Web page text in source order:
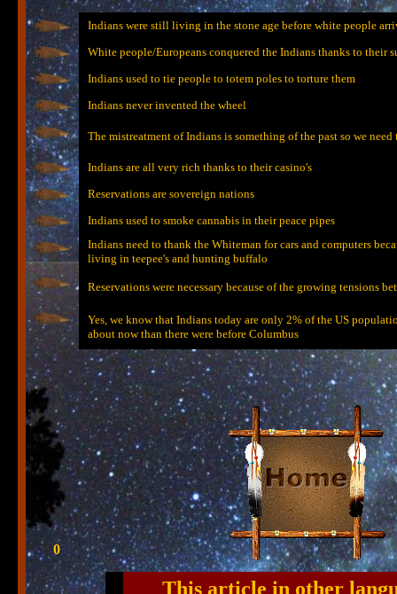
Indians were still living in the stone age before white people
White people/Europeans conquered the Indians thanks to their
Indians used to tie people to totem poles to torture them
Indians never invented the wheel
The mistreatment of Indians is something of the past so we
Indians are all very rich thanks to their casino's
Reservations are sovereign nations
Indians used to smoke cannabis in their peace pipes
Indians need to thank the Whiteman for cars and computers
living in teepee's and hunting buffalo
Reservations were necessary because of the growing tensions
Yes, we know that Indians today are only 2% of the US
about now than there were before Columbus
0
This article in other